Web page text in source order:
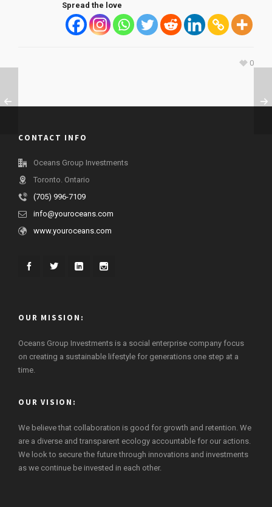
Spread the love
0
CONTACT INFO
Oceans Group Investments
Toronto. Ontario
(705) 996-7109
info@youroceans.com
www.youroceans.com
OUR MISSION:
Oceans Group Investments is a social enterprise company focus
on creating a sustainable lifestyle for generations one step at a
time.
OUR VISION:
We believe that collaboration is good for growth and retention. We
are a diverse and transparent ecology accountable for our actions.
We look to secure the future through innovations and investments
as we continue be invested in each other.